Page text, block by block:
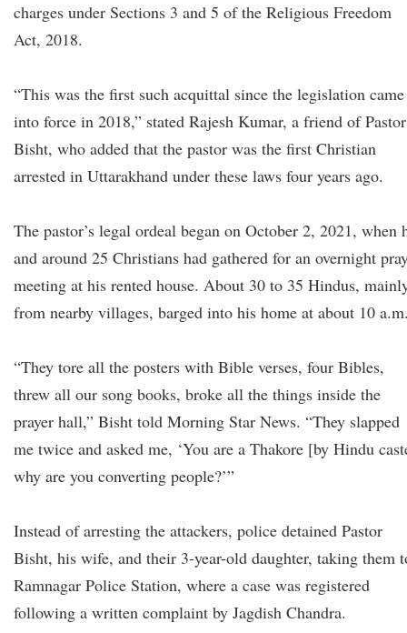
charges under Sections 3 and 5 of the Religious Freedom
Act, 2018.
“This was the first such acquittal since the legislation came
into force in 2018,” stated Rajesh Kumar, a friend of Pastor
Bisht, who added that the pastor was the first Christian
arrested in Uttarakhand under these laws four years ago.
The pastor’s legal ordeal began on October 2, 2021, when
and around 25 Christians had gathered for an overnight
meeting at his rented house. About 30 to 35 Hindus,
from nearby villages, barged into his home at about 10
“They tore all the posters with Bible verses, four Bibles,
threw all our song books, broke all the things inside the
prayer hall,” Bisht told Morning Star News. “They slapped
me twice and asked me, ‘You are a Thakore [by Hindu
why are you converting people?’”
Instead of arresting the attackers, police detained Pastor
Bisht, his wife, and their 3-year-old daughter, taking them
Ramnagar Police Station, where a case was registered
following a written complaint by Jagdish Chandra.